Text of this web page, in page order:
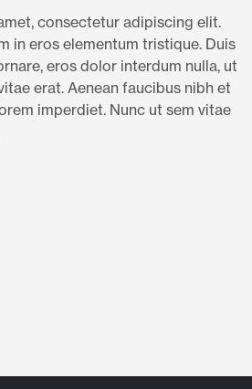
consectetur adipiscing elit.
in eros elementum tristique. Duis
eros dolor interdum nulla, ut
erat. Aenean faucibus nibh et
imperdiet. Nunc ut sem vitae